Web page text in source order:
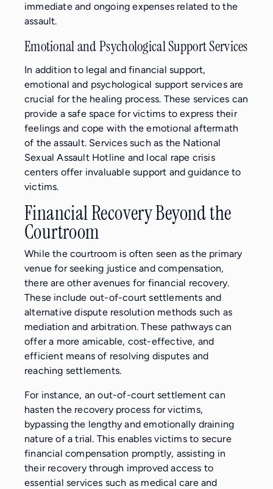
immediate and ongoing expenses related to the
assault.
Emotional and Psychological Support Services
In addition to legal and financial support,
emotional and psychological support services are
crucial for the healing process. These services can
provide a safe space for victims to express their
feelings and cope with the emotional aftermath
of the assault. Services such as the National
Sexual Assault Hotline and local rape crisis
centers offer invaluable support and guidance to
victims.
Financial Recovery Beyond the
Courtroom
While the courtroom is often seen as the primary
venue for seeking justice and compensation,
there are other avenues for financial recovery.
These include out-of-court settlements and
alternative dispute resolution methods such as
mediation and arbitration. These pathways can
offer a more amicable, cost-effective, and
efficient means of resolving disputes and
reaching settlements.
For instance, an out-of-court settlement can
hasten the recovery process for victims,
bypassing the lengthy and emotionally draining
nature of a trial. This enables victims to secure
financial compensation promptly, assisting in
their recovery through improved access to
essential services such as medical care and